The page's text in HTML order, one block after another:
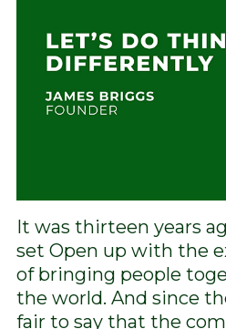
It was thirteen years
set Open up with the
of bringing people
the world. And since
fair to say that the